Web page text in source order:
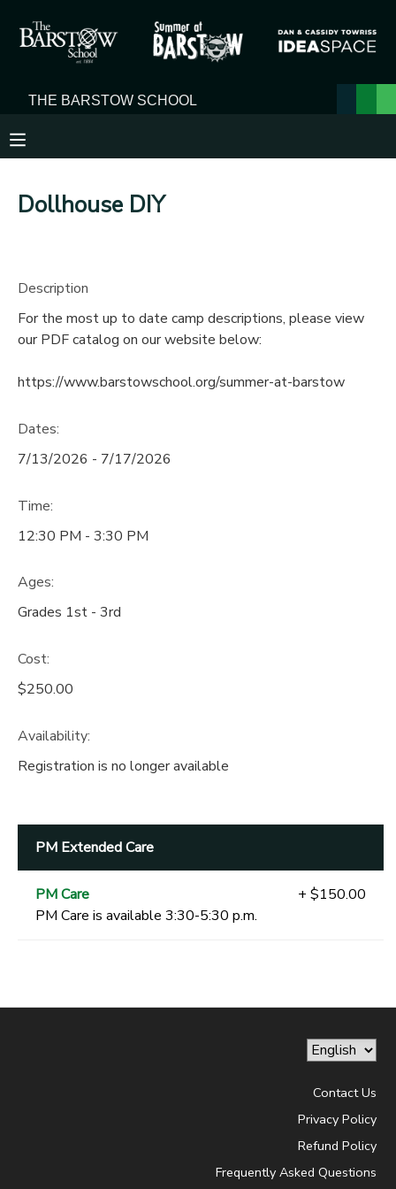
Dollhouse DIY
Description
For the most up to date camp descriptions, please view
our PDF catalog on our website below:
https://www.barstowschool.org/summer-at-barstow
Dates:
7/13/2026 - 7/17/2026
Time:
12:30 PM - 3:30 PM
Ages:
Grades 1st - 3rd
Cost:
$250.00
Availability:
Registration is no longer available
PM Extended Care
PM Care
PM Care is available 3:30-5:30 p.m.
+ $150.00
Contact Us
Privacy Policy
Refund Policy
Frequently Asked Questions
MY ACCOUNT
FINANCES